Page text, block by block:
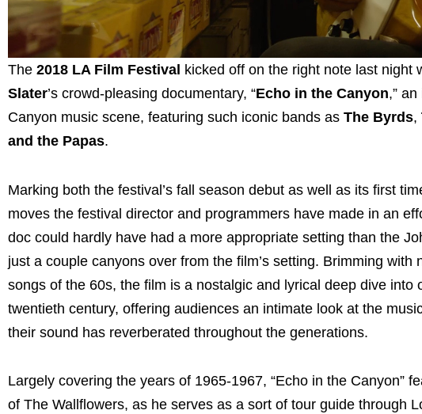
The 2018 LA Film Festival kicked off on the right note last night
Slater’s crowd-pleasing documentary, “Echo in the Canyon,”
Canyon music scene, featuring such iconic bands as The Byrds,
and the Papas.
Marking both the festival’s fall season debut as well as its first
moves the festival director and programmers have made in an
doc could hardly have had a more appropriate setting than the
just a couple canyons over from the film’s setting. Brimming
songs of the 60s, the film is a nostalgic and lyrical deep dive
twentieth century, offering audiences an intimate look at the
their sound has reverberated throughout the generations.
Largely covering the years of 1965-1967, “Echo in the Canyon”
of The Wallflowers, as he serves as a sort of tour guide through